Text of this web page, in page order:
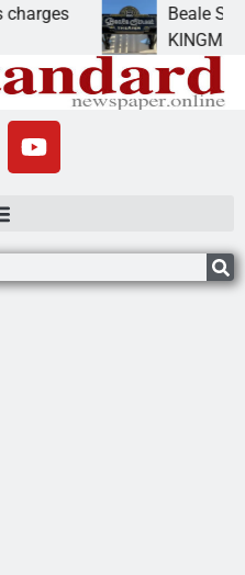
Beale Street
KINGMAN, Ariz. —